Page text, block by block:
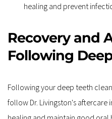
healing and prevent
Recovery and
Following
Following your deep teeth
follow Dr. Livingston's aftercare